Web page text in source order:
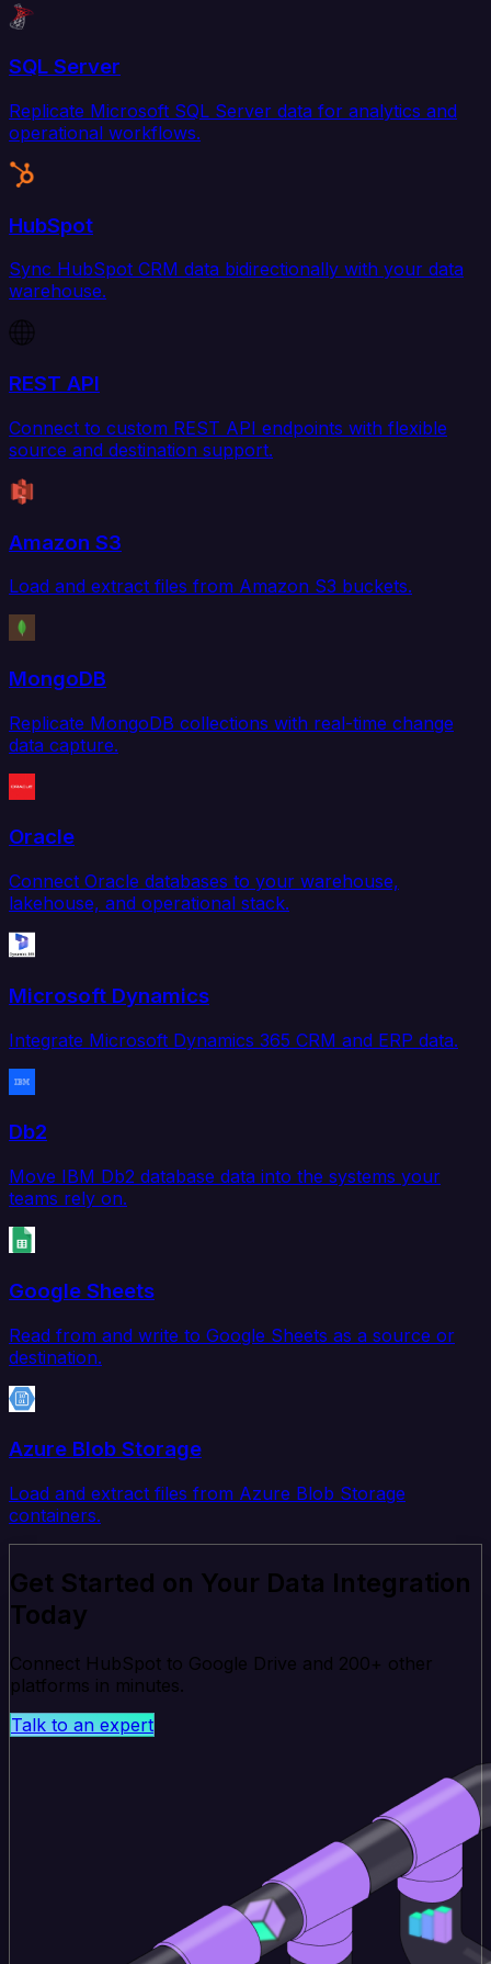
SQL Server
Replicate Microsoft SQL Server data for analytics and
operational workflows.
HubSpot
Sync HubSpot CRM data bidirectionally with your data
warehouse.
REST API
Connect to custom REST API endpoints with flexible
source and destination support.
Amazon S3
Load and extract files from Amazon S3 buckets.
MongoDB
Replicate MongoDB collections with real-time change
data capture.
Oracle
Connect Oracle databases to your warehouse,
lakehouse, and operational stack.
Microsoft Dynamics
Integrate Microsoft Dynamics 365 CRM and ERP data.
Db2
Move IBM Db2 database data into the systems your
teams rely on.
Google Sheets
Read from and write to Google Sheets as a source or
destination.
Azure Blob Storage
Load and extract files from Azure Blob Storage
containers.
Get Started on Your Data Integration
Today
Connect HubSpot to Google Drive and 200+ other
platforms in minutes.
Talk to an expert